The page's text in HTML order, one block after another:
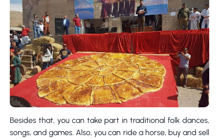
Besides that, you can take part in traditional folk dances,
songs, and games. Also, you can ride a horse, buy and sell